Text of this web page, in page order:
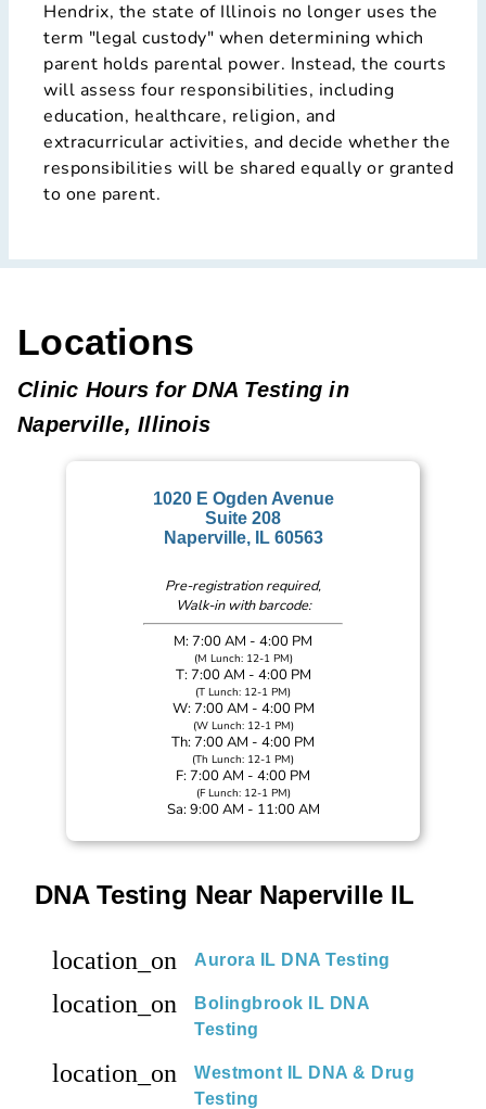
Hendrix, the state of Illinois no longer uses the
term "legal custody" when determining which
parent holds parental power. Instead, the courts
will assess four responsibilities, including
education, healthcare, religion, and
extracurricular activities, and decide whether the
responsibilities will be shared equally or granted
to one parent.
Locations
Clinic Hours for DNA Testing in
Naperville, Illinois
1020 E Ogden Avenue
Suite 208
Naperville, IL 60563
Pre-registration required,
Walk-in with barcode:
M: 7:00 AM - 4:00 PM
(M Lunch: 12-1 PM)
T: 7:00 AM - 4:00 PM
(T Lunch: 12-1 PM)
W: 7:00 AM - 4:00 PM
(W Lunch: 12-1 PM)
Th: 7:00 AM - 4:00 PM
(Th Lunch: 12-1 PM)
F: 7:00 AM - 4:00 PM
(F Lunch: 12-1 PM)
Sa: 9:00 AM - 11:00 AM
DNA Testing Near Naperville IL
location_on Aurora IL DNA Testing
location_on
Bolingbrook IL DNA
Testing
location_on
Westmont IL DNA & Drug
Testing